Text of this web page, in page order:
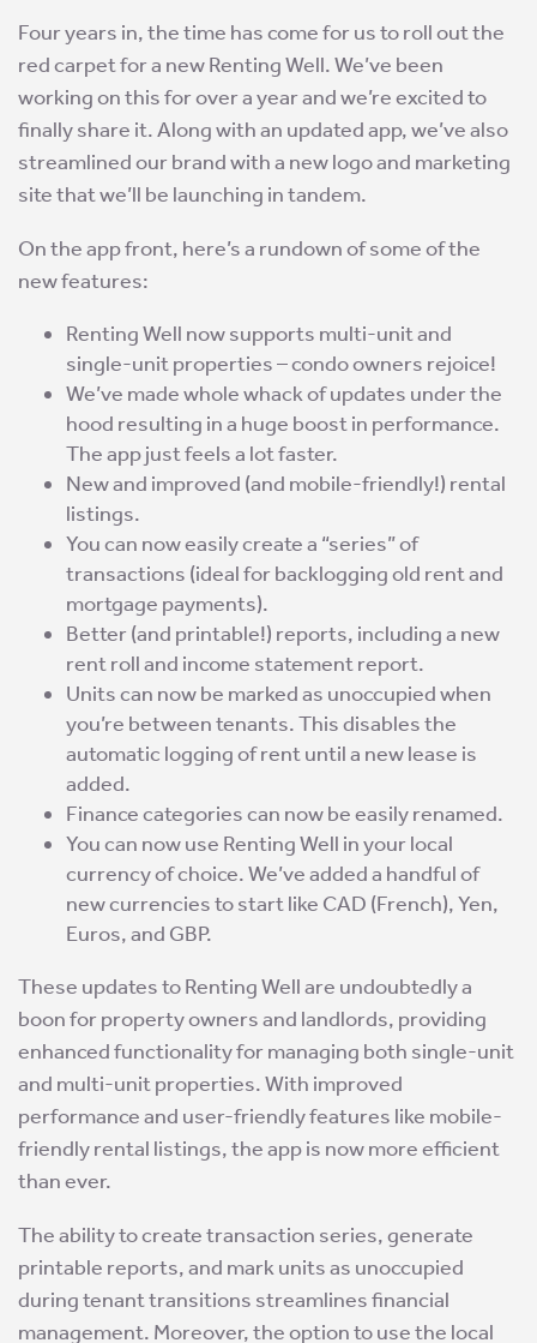
Four years in, the time has come for us to roll out the
red carpet for a new Renting Well. We’ve been
working on this for over a year and we’re excited to
finally share it. Along with an updated app, we’ve also
streamlined our brand with a new logo and marketing
site that we’ll be launching in tandem.
On the app front, here’s a rundown of some of the
new features:
Renting Well now supports multi-unit and
single-unit properties – condo owners rejoice!
We’ve made whole whack of updates under the
hood resulting in a huge boost in performance.
The app just feels a lot faster.
New and improved (and mobile-friendly!) rental
listings.
You can now easily create a “series” of
transactions (ideal for backlogging old rent and
mortgage payments).
Better (and printable!) reports, including a new
rent roll and income statement report.
Units can now be marked as unoccupied when
you’re between tenants. This disables the
automatic logging of rent until a new lease is
added.
Finance categories can now be easily renamed.
You can now use Renting Well in your local
currency of choice. We’ve added a handful of
new currencies to start like CAD (French), Yen,
Euros, and GBP.
These updates to Renting Well are undoubtedly a
boon for property owners and landlords, providing
enhanced functionality for managing both single-unit
and multi-unit properties. With improved
performance and user-friendly features like mobile-
friendly rental listings, the app is now more efficient
than ever.
The ability to create transaction series, generate
printable reports, and mark units as unoccupied
during tenant transitions streamlines financial
management. Moreover, the option to use the local